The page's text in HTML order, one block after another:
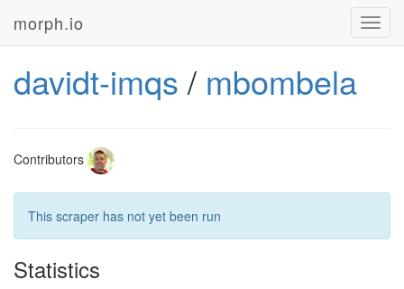
morph.io
davidt-imqs / mbombela
Contributors
This scraper has not yet been run
Statistics